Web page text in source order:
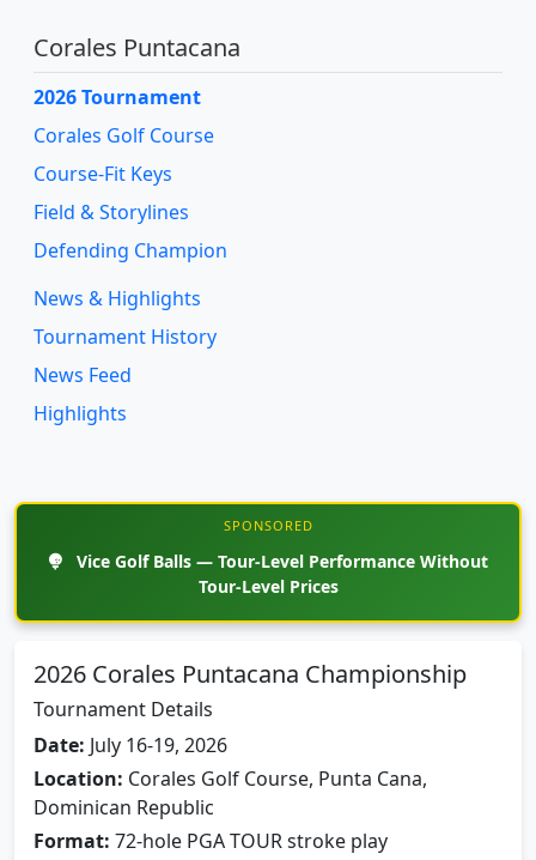
Corales Puntacana
2026 Tournament
Corales Golf Course
Course-Fit Keys
Field & Storylines
Defending Champion
News & Highlights
Tournament History
News Feed
Highlights
SPONSORED
Vice Golf Balls — Tour-Level Performance Without
Tour-Level Prices
2026 Corales Puntacana Championship
Tournament Details
Date: July 16-19, 2026
Location: Corales Golf Course, Punta Cana,
Dominican Republic
Format: 72-hole PGA TOUR stroke play